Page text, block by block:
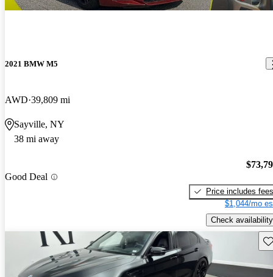
2021 BMW M5
AWD 39,809 mi
Sayville, NY
38 mi away
Good Deal
Price includes fees
$1,044/mo
Check availability